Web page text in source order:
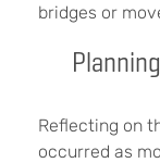
bridges or
Reflecting on
occurred as